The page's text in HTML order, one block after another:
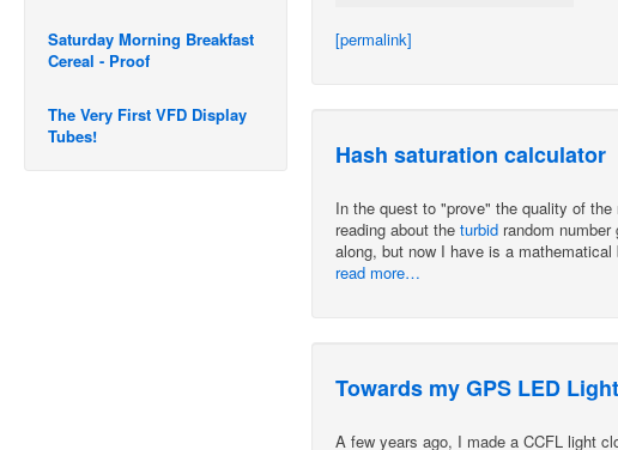
Saturday Morning Breakfast
Cereal - Proof
The Very First VFD Display
Tubes!
[permalink]
Hash saturation calculator
In the quest to "prove" the quality of
reading about the turbid random
along, but now I have is a
read more…
Towards my GPS LED
A few years ago, I made a CCFL light